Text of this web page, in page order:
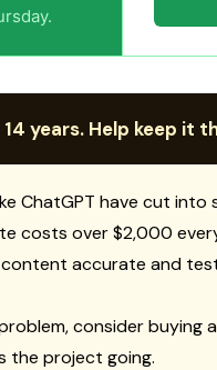
years. Help keep it
ChatGPT have cut
costs over $2,000
accurate and
consider buying
the project going.